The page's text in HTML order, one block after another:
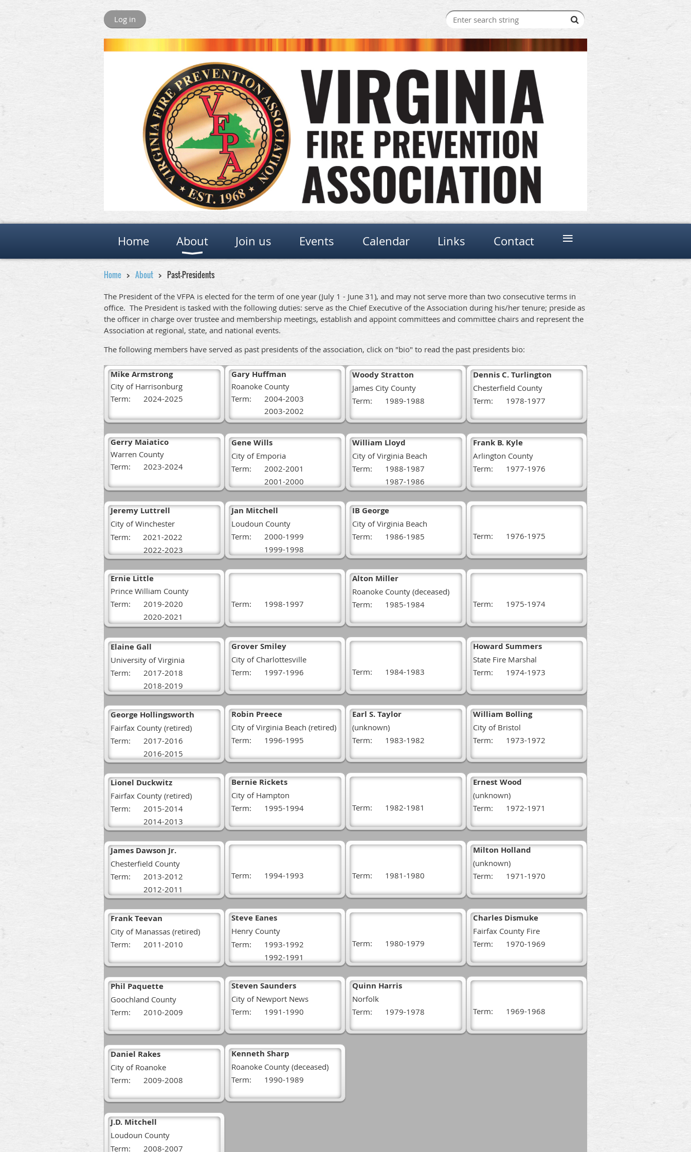
Log in
Home About Join us Events Calendar Links Contact ≡
Home About Past-Presidents
The President of the VFPA is elected for the term of one year (July 1 - June 31), and may not serve more than two consecutive terms in
office. The President is tasked with the following duties: serve as the Chief Executive of the Association during his/her tenure; preside as
the officer in charge over trustee and membership meetings, establish and appoint committees and committee chairs and represent the
Association at regional, state, and national events.
The following members have served as past presidents of the association, click on "bio" to read the past presidents bio:
Mike Armstrong
City of Harrisonburg
Term:
2024-2025
Gerry Maiatico
Warren County
Term:
2023-2024
Jeremy Luttrell
City of Winchester
Term: 2021-2022
2022-2023
Ernie Little
Prince William County
Term:
2019-2020
2020-2021
Elaine Gall
University of Virginia
Term:
2017-2018
2018-2019
George Hollingsworth
Fairfax County (retired)
Term:
2017-2016
2016-2015
Lionel Duckwitz
Fairfax County (retired)
Term:
2015-2014
2014-2013
James Dawson Jr.
Chesterfield County
Term:
2013-2012
2012-2011
Frank Teevan
City of Manassas (retired)
Term:
2011-2010
Phil Paquette
Goochland County
Term:
2010-2009
Daniel Rakes
City of Roanoke
Term:
2009-2008
J.D. Mitchell
Loudoun County
Term:
2008-2007
Gary Huffman
Roanoke County
Term:
2004-2003
2003-2002
Gene Wills
City of Emporia
Term:
2002-2001
2001-2000
Jan Mitchell
Loudoun County
Term:
2000-1999
1999-1998
Term: 1998-1997
Grover Smiley
City of Charlottesville
Term:
1997-1996
Robin Preece
City of Virginia Beach (retired)
Term:
1996-1995
Bernie Rickets
City of Hampton
Term:
1995-1994
Term: 1994-1993
Steve Eanes
Henry County
Term:
1993-1992
1992-1991
Steven Saunders
City of Newport News
Term:
1991-1990
Kenneth Sharp
Roanoke County (deceased)
Term:
1990-1989
Woody Stratton
James City County
Term:
1989-1988
William Lloyd
City of Virginia Beach
Term:
1988-1987
1987-1986
IB George
City of Virginia Beach
Term:
1986-1985
Alton Miller
Roanoke County (deceased)
Term:
1985-1984
Term: 1984-1983
Earl S. Taylor
(unknown)
Term:
1983-1982
Term: 1982-1981
Term: 1981-1980
Term: 1980-1979
Quinn Harris
Norfolk
Term:
1979-1978
Dennis C. Turlington
Chesterfield County
Term:
1978-1977
Frank B. Kyle
Arlington County
Term:
1977-1976
Term: 1976-1975
Term: 1975-1974
Howard Summers
State Fire Marshal
Term:
1974-1973
William Bolling
City of Bristol
Term:
1973-1972
Ernest Wood
(unknown)
Term:
1972-1971
Milton Holland
(unknown)
Term:
1971-1970
Charles Dismuke
Fairfax County Fire
Term:
1970-1969
Term: 1969-1968